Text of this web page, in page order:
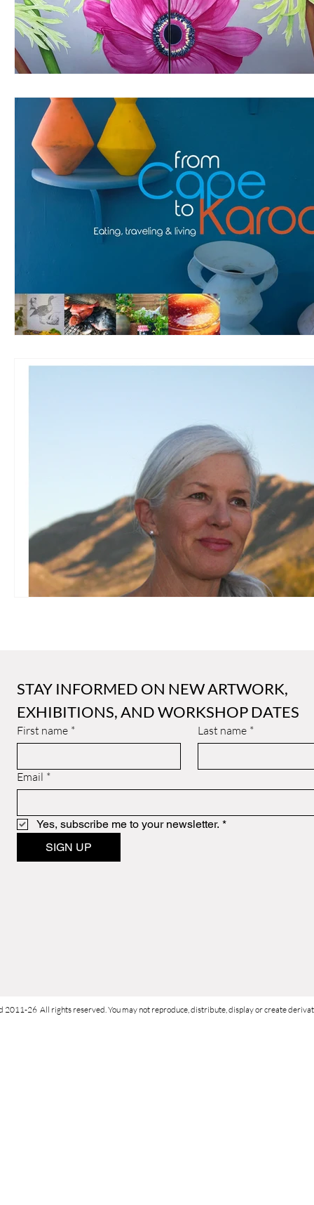
STAY INFORMED ON NEW ARTWORK,
EXHIBITIONS, AND WORKSHOP DATES
First name * Last name *
Email *
Yes, subscribe me to your newsletter. *
SIGN UP
2011-26 All rights reserved. You may not reproduce, distribute, display or create